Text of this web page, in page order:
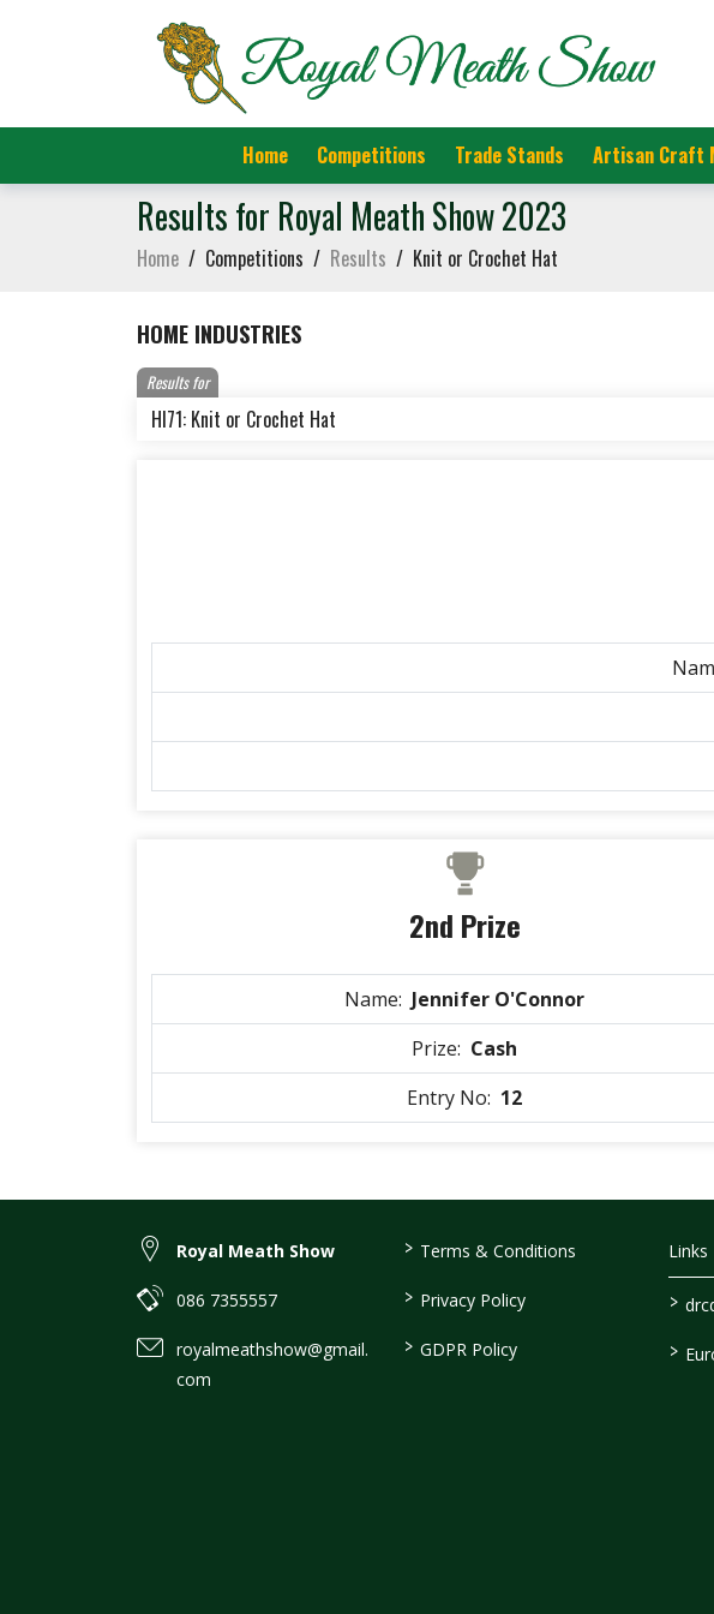
Home Competitions Trade Stands Artisan Craft
Results for Royal Meath Show 2023
Home / Competitions / Results / Knit or Crochet Hat
HOME INDUSTRIES
Results for
HI71: Knit or Crochet Hat
2nd Prize
Name: Jennifer O'Connor
Prize: Cash
Entry No: 12
Royal Meath Show
086 7355557
royalmeathshow@gmail.
com
> Terms & Conditions
> Privacy Policy
> GDPR Policy
Links
>
>